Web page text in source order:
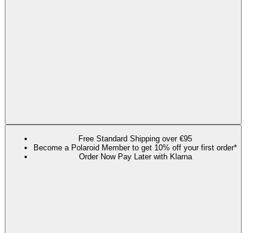
Free Standard Shipping over €95
Become a Polaroid Member to get 10% off your first order*
Order Now Pay Later with Klarna